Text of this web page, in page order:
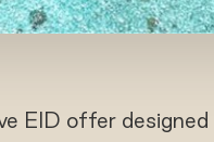
EID offer